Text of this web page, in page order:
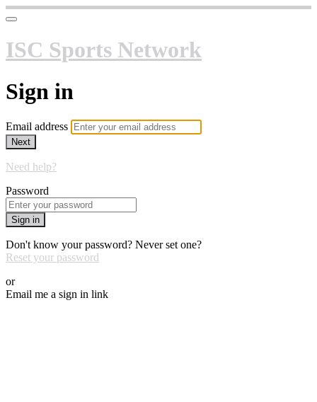
ISC Sports Network
Sign in
Email address
Next
Need help?
Password
Sign in
Don't know your password? Never set one?
Reset your password
or
Email me a sign in link